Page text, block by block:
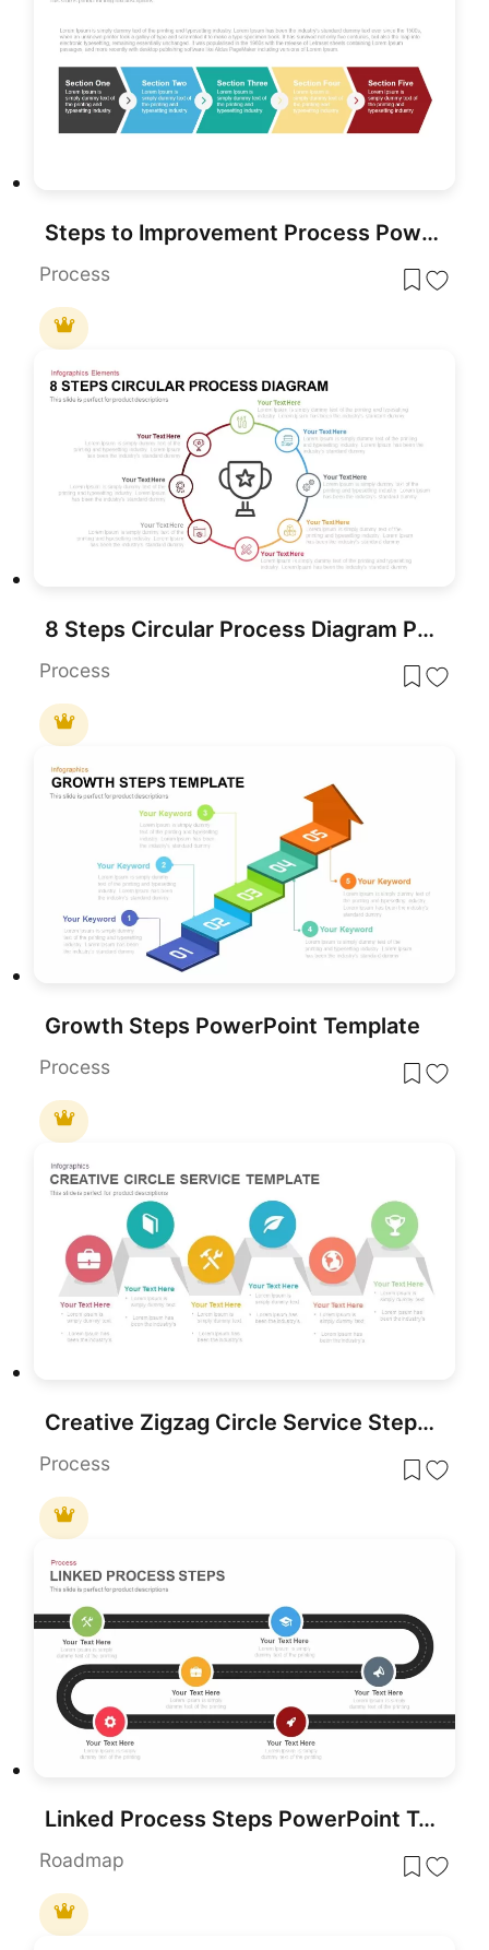
Steps to Improvement Process PowerPoint Template
Process
8 Steps Circular Process Diagram PowerPoint Template
Process
Growth Steps PowerPoint Template
Process
Creative Zigzag Circle Service Steps Template for PowerPoint & Google Slides
Process
Linked Process Steps PowerPoint Template
Roadmap